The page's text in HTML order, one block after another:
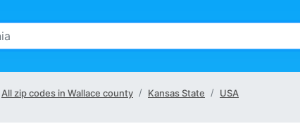
All zip codes in Wallace county Kansas State USA